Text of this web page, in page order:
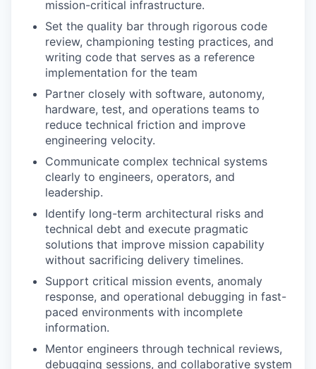
mission-critical infrastructure.
Set the quality bar through rigorous code
review, championing testing practices, and
writing code that serves as a reference
implementation for the team
Partner closely with software, autonomy,
hardware, test, and operations teams to
reduce technical friction and improve
engineering velocity.
Communicate complex technical systems
clearly to engineers, operators, and
leadership.
Identify long-term architectural risks and
technical debt and execute pragmatic
solutions that improve mission capability
without sacrificing delivery timelines.
Support critical mission events, anomaly
response, and operational debugging in fast-
paced environments with incomplete
information.
Mentor engineers through technical reviews,
debugging sessions, and collaborative system